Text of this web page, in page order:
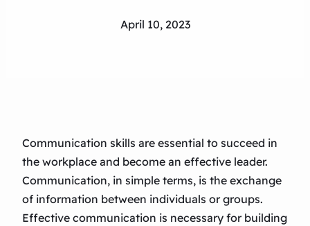
April 10, 2023
Communication skills are essential to succeed in
the workplace and become an effective leader.
Communication, in simple terms, is the exchange
of information between individuals or groups.
Effective communication is necessary for building